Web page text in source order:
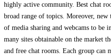
highly active community. Best chat
broad range of topics. Moreover,
of media sharing and webcams to be
many sites obtainable on the market
and free chat rooms. Each group can